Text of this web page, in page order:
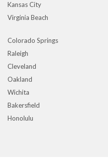
Kansas City
Virginia Beach
Colorado Springs
Raleigh
Cleveland
Oakland
Wichita
Bakersfield
Honolulu